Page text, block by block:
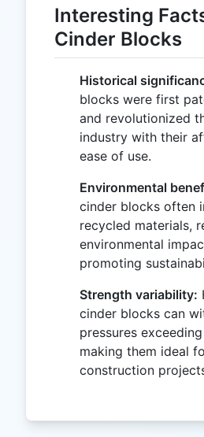
Interesting
Cinder Blocks
Historical
blocks were first
and revolutionized
industry with their
ease of use.
Environmental
cinder blocks often
recycled materials,
environmental
promoting
Strength variability:
cinder blocks can
pressures
making them ideal
construction